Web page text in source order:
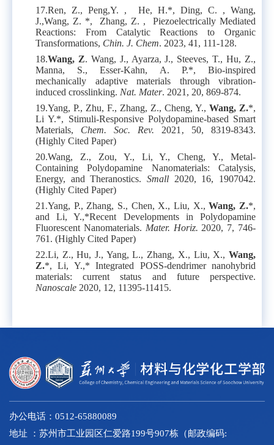
17.Ren, Z., Peng,Y. , He, H.*, Ding, C. , Wang,
J.,Wang, Z. *, Zhang, Z. , Piezoelectrically Mediated
Reactions: From Catalytic Reactions to Organic
Transformations, Chin. J. Chem. 2023, 41, 111-128.
18.Wang, Z. Wang, J., Ayarza, J., Steeves, T., Hu, Z.,
Manna, S., Esser-Kahn, A. P.*, Bio-inspired
mechanically adaptive materials through vibration-
induced crosslinking. Nat. Mater. 2021, 20, 869-874.
19.Yang, P., Zhu, F., Zhang, Z., Cheng, Y., Wang, Z.*,
Li Y.*, Stimuli-Responsive Polydopamine-based Smart
Materials, Chem. Soc. Rev. 2021‚ 50, 8319-8343.
(Highly Cited Paper)
20.Wang, Z., Zou, Y., Li, Y., Cheng, Y., Metal-
Containing Polydopamine Nanomaterials: Catalysis,
Energy, and Theranostics. Small 2020, 16, 1907042.
(Highly Cited Paper)
21.Yang, P., Zhang, S., Chen, X., Liu, X.,Wang, Z.*,
and Li, Y.,*Recent Developments in Polydopamine
Fluorescent Nanomaterials. Mater. Horiz. 2020, 7, 746-
761. (Highly Cited Paper)
22.Li, Z., Hu, J., Yang, L., Zhang, X., Liu, X., Wang,
Z.*, Li, Y.,* Integrated POSS-dendrimer nanohybrid
materials: current status and future perspective.
Nanoscale 2020, 12, 11395-11415.
办公电话：0512-65880089
地址 ：苏州市工业园区仁爱路199号907栋（邮政编码: